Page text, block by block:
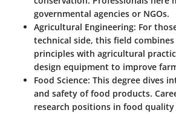
governmental agencies or NGOs.
Agricultural Engineering: For
technical side, this field
principles with agricultural
design equipment to improve
Food Science: This degree dives
and safety of food products.
research positions in food